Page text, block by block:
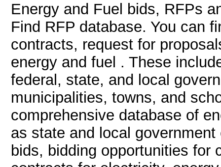
Energy and Fuel bids, RFPs
Find RFP database. You can
contracts, request for
energy and fuel . These
federal, state, and local
municipalities, towns, and
comprehensive database of
as state and local
bids, bidding opportunities for